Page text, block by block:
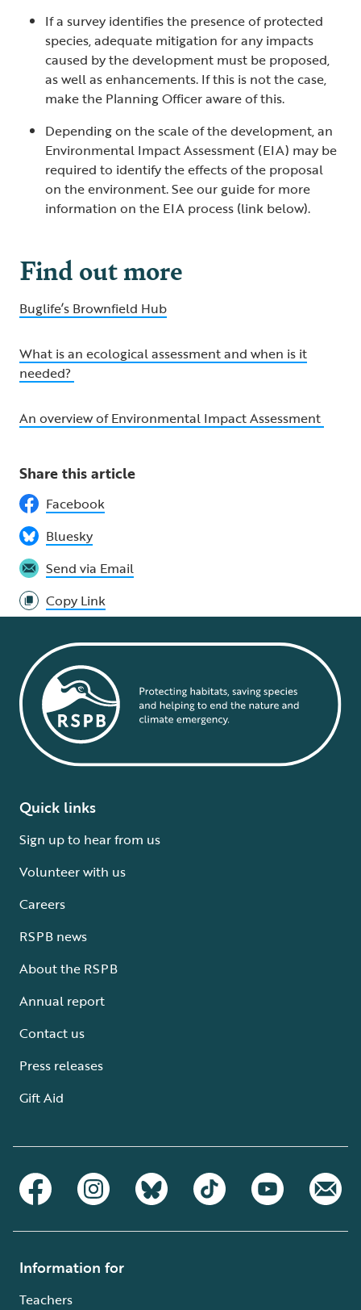
If a survey identifies the presence of protected
species, adequate mitigation for any impacts
caused by the development must be proposed,
as well as enhancements. If this is not the case,
make the Planning Officer aware of this.
Depending on the scale of the development, an
Environmental Impact Assessment (EIA) may be
required to identify the effects of the proposal
on the environment. See our guide for more
information on the EIA process (link below).
Find out more
Buglife’s Brownfield Hub
What is an ecological assessment and when is it
needed?
An overview of Environmental Impact Assessment
Share this article
Facebook
Bluesky
Send via Email
Copy Link
Quick links
Sign up to hear from us
Volunteer with us
Careers
RSPB news
About the RSPB
Annual report
Contact us
Press releases
Gift Aid
Information for
Teachers